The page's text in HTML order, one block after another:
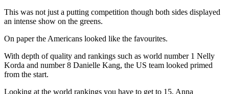
This was not just a putting competition though both sides displayed
an intense show on the greens.
On paper the Americans looked like the favourites.
With depth of quality and rankings such as world number 1 Nelly
Korda and number 8 Danielle Kang, the US team looked primed
from the start.
Looking at the world rankings you have to get to 15, Anna